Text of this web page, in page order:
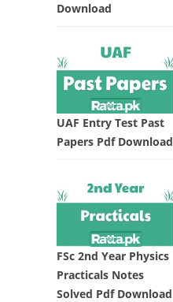
Download
UAF Entry Test Past
Papers Pdf Download
FSc 2nd Year Physics
Practicals Notes
Solved Pdf Download